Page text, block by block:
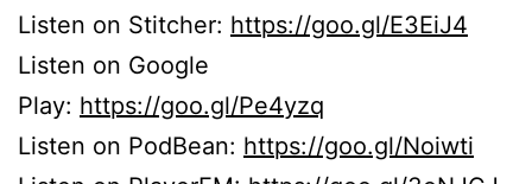
Listen on Stitcher: https://goo.gl/E3EiJ4
Listen on Google
Play: https://goo.gl/Pe4yzq
Listen on PodBean: https://goo.gl/Noiwti